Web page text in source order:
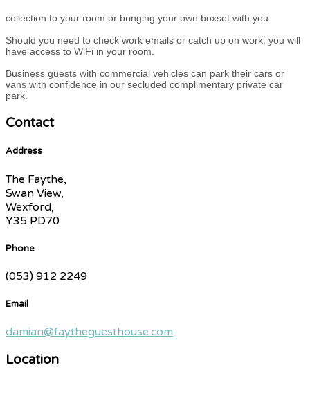
collection to your room or bringing your own boxset with you.
Should you need to check work emails or catch up on work, you will
have access to WiFi in your room.
Business guests with commercial vehicles can park their cars or
vans with confidence in our secluded complimentary private car
park.
Contact
Address
The Faythe,
Swan View,
Wexford,
Y35 PD70
Phone
(053) 912 2249
Email
damian@faytheguesthouse.com
Location